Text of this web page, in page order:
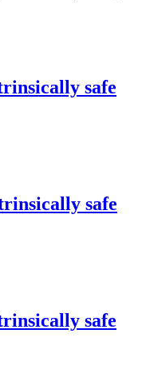
safe
safe
safe